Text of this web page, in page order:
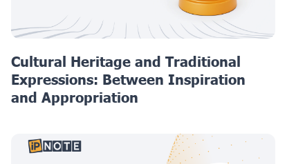
Cultural Heritage and Traditional
Expressions: Between Inspiration
and Appropriation